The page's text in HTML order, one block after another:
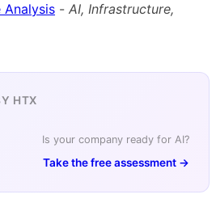
- AI, Infrastructure,
HTX
Is your company ready for AI?
Take the free assessment →